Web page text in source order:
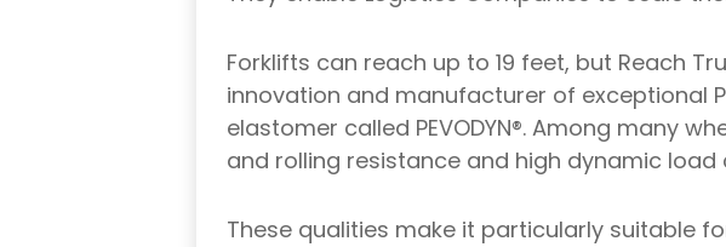
Forklifts can reach up to 19 feet, but Reach
innovation and manufacturer of exceptional
elastomer called PEVODYN®. Among many
and rolling resistance and high dynamic load
These qualities make it particularly suitable